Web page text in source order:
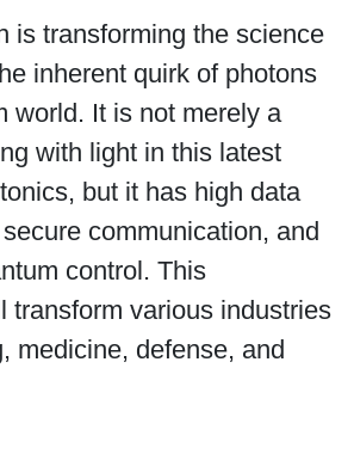
is transforming the science
inherent quirk of photons
world. It is not merely a
with light in this latest
but it has high data
communication, and
control. This
transform various industries
medicine, defense, and